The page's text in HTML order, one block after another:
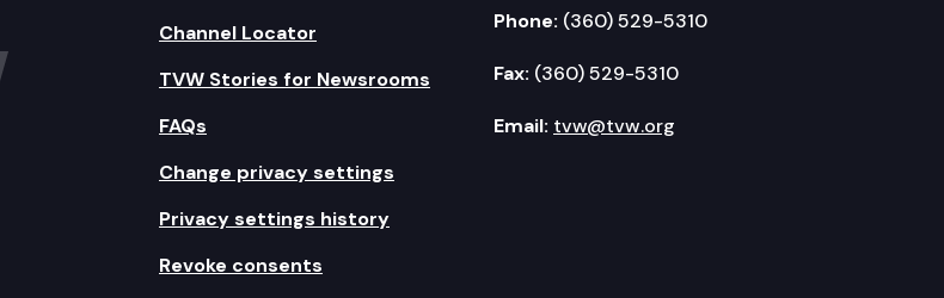
Channel Locator
TVW Stories for Newsrooms
FAQs
Change privacy settings
Privacy settings history
Revoke consents
Phone: (360) 529-5310
Fax: (360) 529-5310
Email: tvw@tvw.org